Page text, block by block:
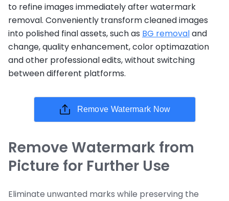
to refine images immediately after watermark
removal. Conveniently transform cleaned images
into polished final assets, such as BG removaland
change, quality enhancement, color optimazation
and other professional edits, without switching
between different platforms.
Remove Watermark Now
Remove Watermark from
Picture for Further Use
Eliminate unwanted marks while preserving the